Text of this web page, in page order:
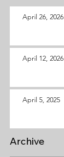
April 26, 2026
April 12, 2026
April 5, 2025
Archive